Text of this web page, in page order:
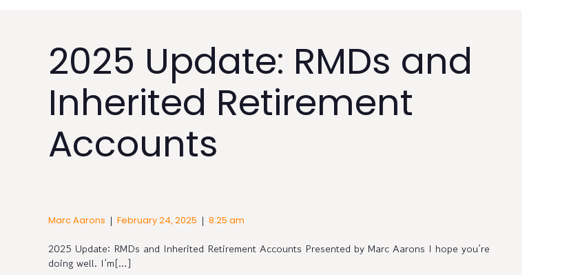
2025 Update: RMDs and
Inherited Retirement
Accounts
Marc Aarons | February 24, 2025 | 8:25 am
2025 Update: RMDs and Inherited Retirement Accounts Presented by Marc Aarons I hope you’re
doing well. I’m[…]